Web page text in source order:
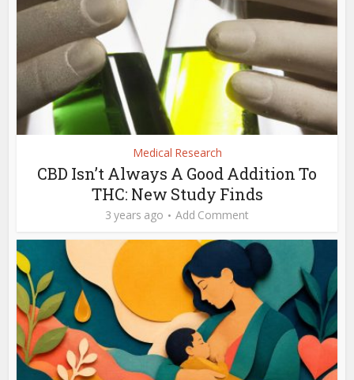
Medical Research
CBD Isn’t Always A Good Addition To
THC: New Study Finds
3 years ago Add Comment